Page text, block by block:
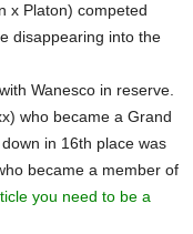
x Platon) competed
disappearing into the
Wanesco in reserve.
who became a Grand
in 16th place was
became a member of
you need to be a